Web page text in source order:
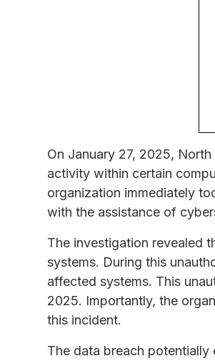
On January 27, 2025,
activity within certain
organization immediately
with the assistance of
The investigation revealed
systems. During this
affected systems. This
2025. Importantly, the
this incident.
The data breach